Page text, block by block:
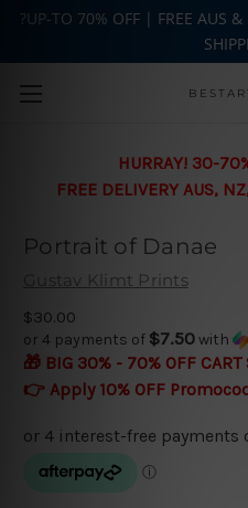
Skip to
HURRAY! 30-
FREE DELIVERY AUS,
Portrait of Danae
Gustav Klimt Prints
$30.00
or 4 payments of $7.50with
🎁 BIG 30% - 70% OFF CART
👉 Apply 10% OFF
?UP-TO 70% OFF | FREE AUS